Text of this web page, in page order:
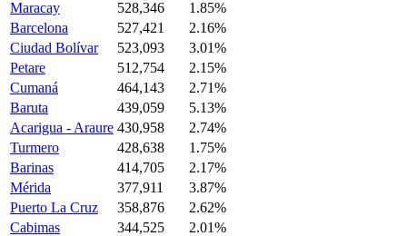
Maracay
528,346
1.85%
Barcelona
527,421
2.16%
Ciudad Bolívar
523,093
3.01%
Petare
512,754
2.15%
Cumaná
464,143
2.71%
Baruta
439,059
5.13%
Acarigua - Araure 430,958
2.74%
Turmero
428,638
1.75%
Barinas
414,705
2.17%
Mérida
377,911
3.87%
Puerto La Cruz
358,876
2.62%
Cabimas
344,525
2.01%